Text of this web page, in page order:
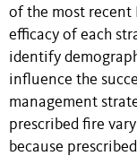
of the most recent
efficacy of each
identify
influence the
management
prescribed fire
because